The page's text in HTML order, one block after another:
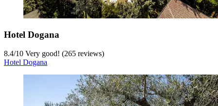
Hotel Dogana
8.4/10 Very good! (265 reviews)
Hotel Dogana